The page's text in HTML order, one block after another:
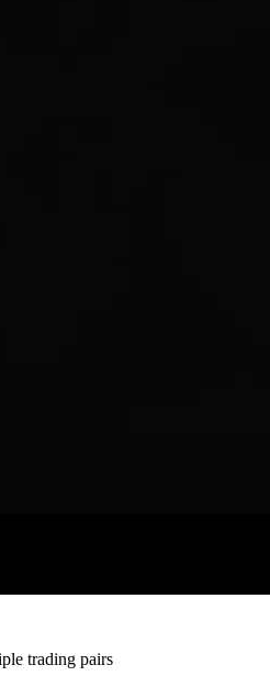
trading pairs